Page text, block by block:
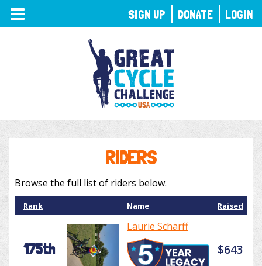
TOGGLE
NAVIGATION
RIDERS
Browse the full list of riders below.
Rank Name Raised
175th
Laurie Scharff
$643
SIGN UP DONATE LOGIN